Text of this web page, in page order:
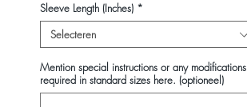
Sleeve Length (Inches) *
Selecteren
Mention special instructions or any modifications
required in standard sizes here. (optioneel)